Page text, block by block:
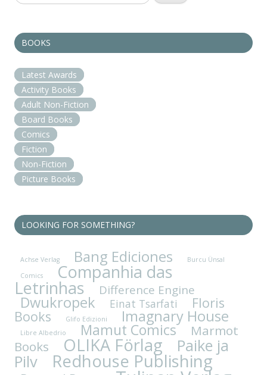
for:
BOOKS
Latest Awards
Activity Books
Adult Non-Fiction
Board Books
Comics
Fiction
Non-Fiction
Picture Books
LOOKING FOR SOMETHING?
Achse Verlag Bang Ediciones
Burcu Ünsal
Comics
Companhia das
Letrinhas Difference Engine
Dwukropek Einat Tsarfati Floris
Books Glifo Edizioni Imagnary House
Libre Albedrio Mamut Comics
Marmot
Books
OLIKA Förlag Paike ja
Pilv Redhouse Publishing